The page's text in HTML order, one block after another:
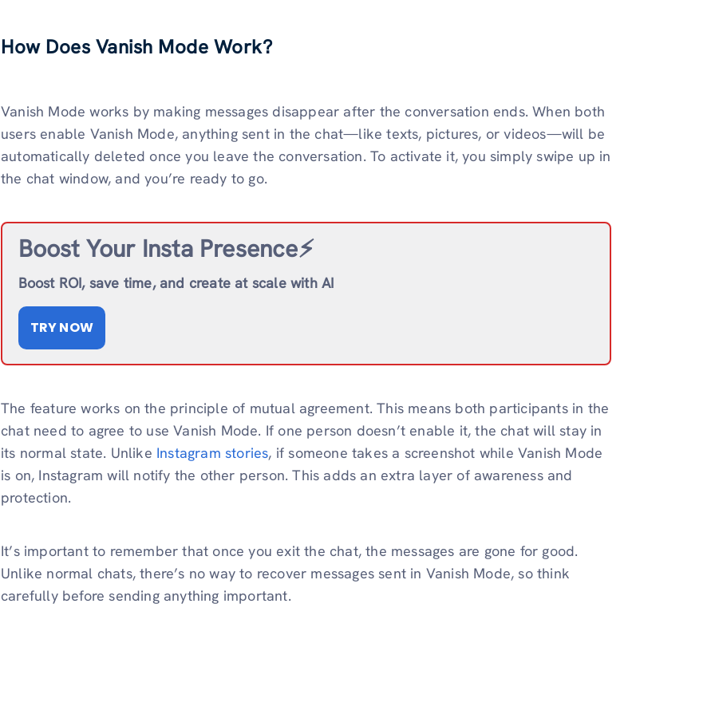
How Does Vanish Mode Work?
Vanish Mode works by making messages disappear after the conversation ends. When both
users enable Vanish Mode, anything sent in the chat—like texts, pictures, or videos—will be
automatically deleted once you leave the conversation. To activate it, you simply swipe up in
the chat window, and you’re ready to go.
Boost Your Insta Presence⚡️
Boost ROI, save time, and create at scale with AI
TRY NOW
The feature works on the principle of mutual agreement. This means both participants in the
chat need to agree to use Vanish Mode. If one person doesn’t enable it, the chat will stay in
its normal state. Unlike Instagram stories, if someone takes a screenshot while Vanish Mode
is on, Instagram will notify the other person. This adds an extra layer of awareness and
protection.
It’s important to remember that once you exit the chat, the messages are gone for good.
Unlike normal chats, there’s no way to recover messages sent in Vanish Mode, so think
carefully before sending anything important.